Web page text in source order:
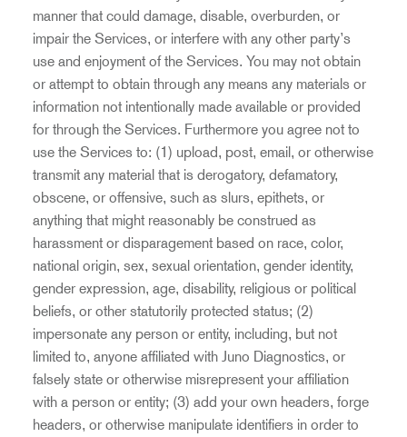
manner that could damage, disable, overburden, or
impair the Services, or interfere with any other party’s
use and enjoyment of the Services. You may not obtain
or attempt to obtain through any means any materials or
information not intentionally made available or provided
for through the Services. Furthermore you agree not to
use the Services to: (1) upload, post, email, or otherwise
transmit any material that is derogatory, defamatory,
obscene, or offensive, such as slurs, epithets, or
anything that might reasonably be construed as
harassment or disparagement based on race, color,
national origin, sex, sexual orientation, gender identity,
gender expression, age, disability, religious or political
beliefs, or other statutorily protected status; (2)
impersonate any person or entity, including, but not
limited to, anyone affiliated with Juno Diagnostics, or
falsely state or otherwise misrepresent your affiliation
with a person or entity; (3) add your own headers, forge
headers, or otherwise manipulate identifiers in order to